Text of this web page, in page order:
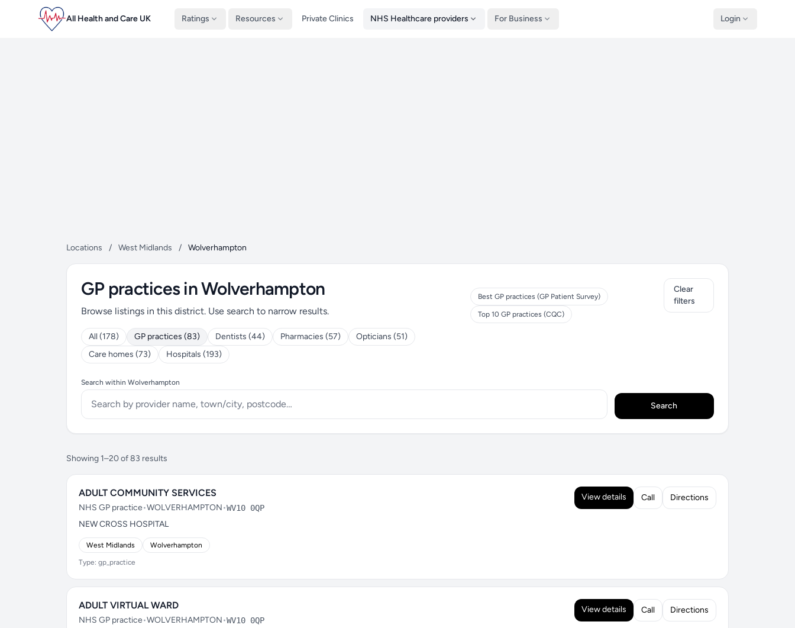
All Health and Care UK Ratings Resources Private Clinics NHS Healthcare providers For Business Login
Locations / West Midlands / Wolverhampton
GP practices in Wolverhampton
Browse listings in this district. Use search to narrow results.
All (178) GP practices (83) Dentists (44) Pharmacies (57)
Opticians (51)
Care homes (73)
Hospitals (193)
Best GP practices (GP Patient Survey)
Top 10 GP practices (CQC)
Clear
filters
Search within Wolverhampton
Search
Showing 1–20 of 83 results
ADULT COMMUNITY SERVICES
NHS GP practice•WOLVERHAMPTON•WV10 0QP
NEW CROSS HOSPITAL
West Midlands Wolverhampton
Type: gp_practice
View details Call Directions
ADULT VIRTUAL WARD
NHS GP practice•WOLVERHAMPTON•WV10 0QP
View details Call Directions